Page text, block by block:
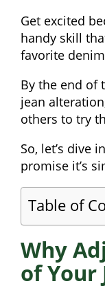
Get excited
handy skill
favorite
By the end of
jean
others to try
So, let’s dive
promise it’s
Table of
Why
of Your